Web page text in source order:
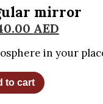
mirror
AED
in your
to cart